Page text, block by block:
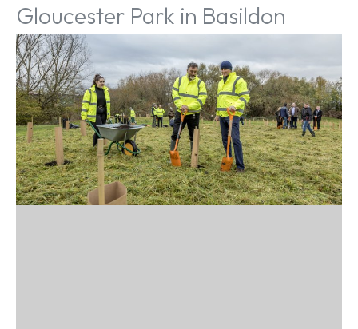
Gloucester Park in Basildon